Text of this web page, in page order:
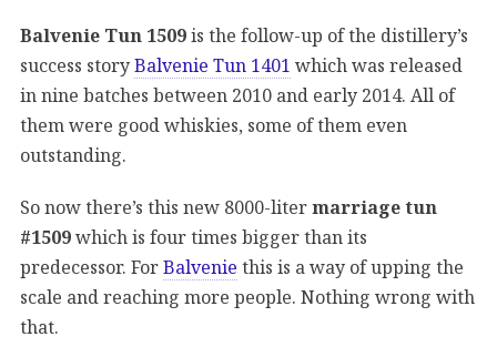
Balvenie Tun 1509is the follow-up of the distillery’s
success storyBalvenie Tun 1401 which was released
in nine batches between 2010 and early 2014. All of
them were good whiskies, some of them even
outstanding.
So now there’s this new 8000-litermarriage tun
#1509which is four times bigger than its
predecessor. ForBalvenie this is a way of upping the
scale and reaching more people. Nothing wrong with
that.